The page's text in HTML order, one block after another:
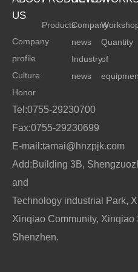
US
Company
profile
Culture
Honor
ProductsCompany
news
Industry
news
Quantity
of
Tel:0755-29230700
Fax:0755-29230699
E-mail:tamai@hnzpjk.com
Add:Building 3B,
and
Technology industrial Park,
Xinqiao Community, Xinqiao
Shenzhen.